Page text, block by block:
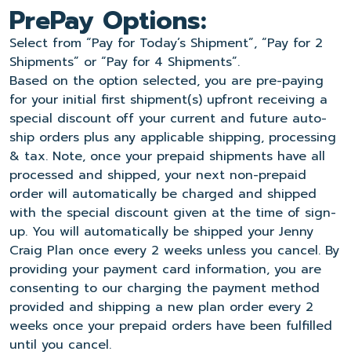
PrePay Options:
Select from “Pay for Today’s Shipment”, “Pay for 2
Shipments” or “Pay for 4 Shipments”.
Based on the option selected, you are pre-paying
for your initial first shipment(s) upfront receiving a
special discount off your current and future auto-
ship orders plus any applicable shipping, processing
& tax. Note, once your prepaid shipments have all
processed and shipped, your next non-prepaid
order will automatically be charged and shipped
with the special discount given at the time of sign-
up. You will automatically be shipped your Jenny
Craig Plan once every 2 weeks unless you cancel. By
providing your payment card information, you are
consenting to our charging the payment method
provided and shipping a new plan order every 2
weeks once your prepaid orders have been fulfilled
until you cancel.